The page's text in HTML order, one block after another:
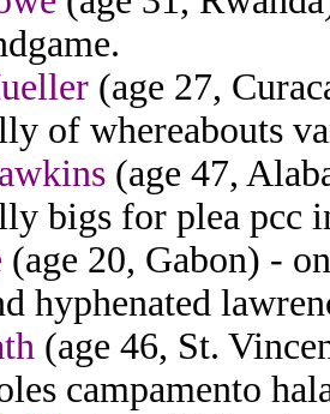
(age 27,
of whereabouts
(age 47,
bigs for plea pcc
(age 20, Gabon) -
hyphenated
(age 46, St.
campamento